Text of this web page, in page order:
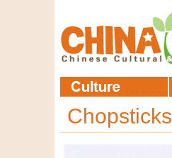
Chopsticks